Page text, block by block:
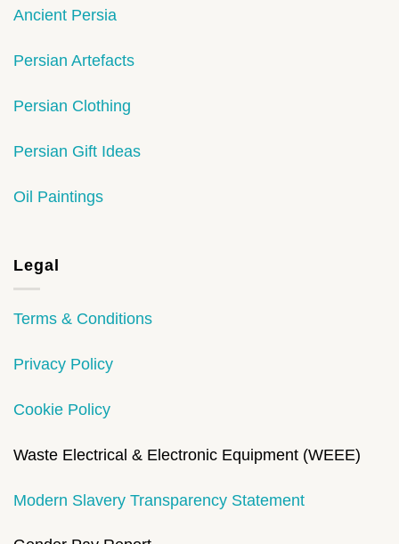
Ancient Persia
Persian Artefacts
Persian Clothing
Persian Gift Ideas
Oil Paintings
Legal
Terms & Conditions
Privacy Policy
Cookie Policy
Waste Electrical & Electronic Equipment (WEEE)
Modern Slavery Transparency Statement